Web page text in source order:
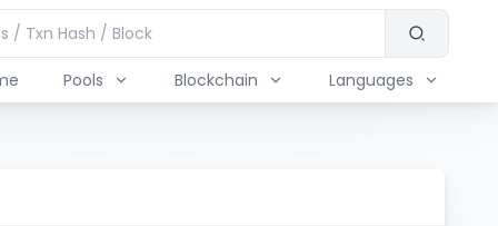
Pools Blockchain Languages